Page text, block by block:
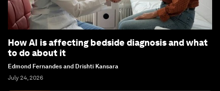
How AI is affecting bedside diagnosis and what
to do about it
Edmond Fernandes and Drishti Kansara
July 24, 2026